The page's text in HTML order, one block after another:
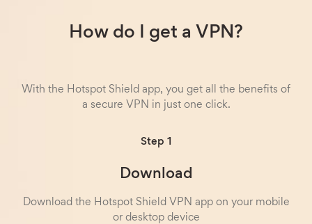
How do I get a VPN?
With the Hotspot Shield app, you get all the benefits of
a secure VPN in just one click.
Step 1
Download
Download the Hotspot Shield VPN app on your mobile
or desktop device